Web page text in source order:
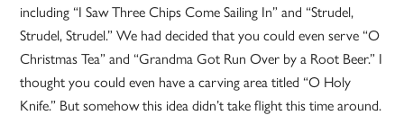
including “I Saw Three Chips Come Sailing In” and “Strudel,
Strudel, Strudel.” We had decided that you could even serve “O
Christmas Tea” and “Grandma Got Run Over by a Root Beer.” I
thought you could even have a carving area titled “O Holy
Knife.” But somehow this idea didn’t take flight this time around.